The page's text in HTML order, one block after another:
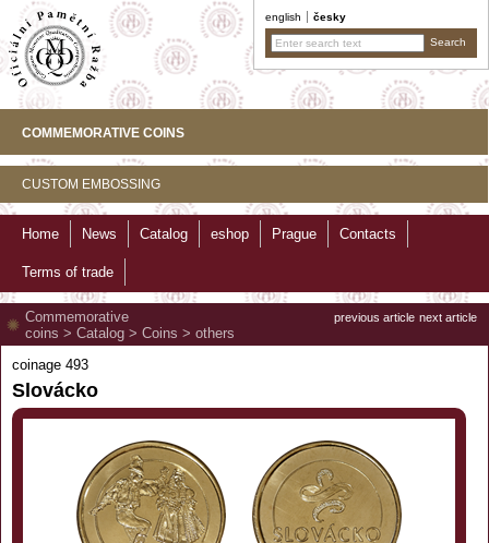
english česky
COMMEMORATIVE COINS
CUSTOM EMBOSSING
Home News Catalog eshop Prague Contacts
Terms of trade
previous article next article
Commemorative
coins > Catalog > Coins > others
coinage 493
Slovácko